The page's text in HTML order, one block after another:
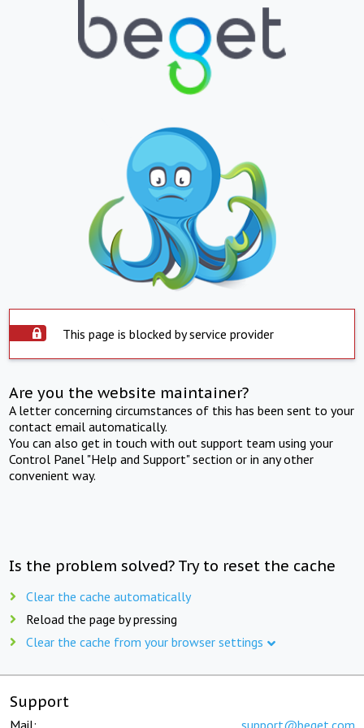
This page is blocked by service provider
Are you the website maintainer?
A letter concerning circumstances of this has been sent to your
contact email automatically.
You can also get in touch with out support team using your
Control Panel "Help and Support" section or in any other
convenient way.
Is the problem solved? Try to reset the cache
Clear the cache automatically
Reload the page by pressing
Clear the cache from your browser settings
Support
Mail: support@beget.com